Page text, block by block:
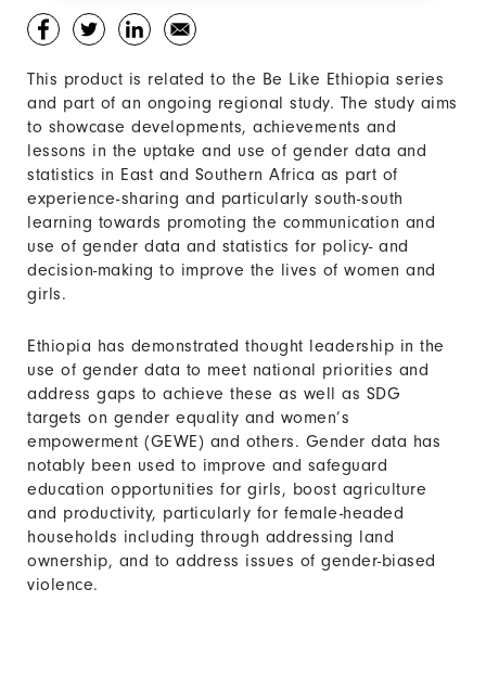
This product is related to the Be Like Ethiopia series
and part of an ongoing regional study. The study aims
to showcase developments, achievements and
lessons in the uptake and use of gender data and
statistics in East and Southern Africa as part of
experience-sharing and particularly south-south
learning towards promoting the communication and
use of gender data and statistics for policy- and
decision-making to improve the lives of women and
girls.
Ethiopia has demonstrated thought leadership in the
use of gender data to meet national priorities and
address gaps to achieve these as well as SDG
targets on gender equality and women’s
empowerment (GEWE) and others. Gender data has
notably been used to improve and safeguard
education opportunities for girls, boost agriculture
and productivity, particularly for female-headed
households including through addressing land
ownership, and to address issues of gender-biased
violence.